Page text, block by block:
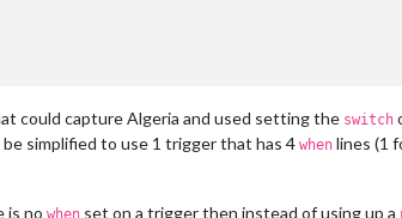
could capture Algeria and used setting the switch
simplified to use 1 trigger that has 4 when lines (1
is no set on a trigger then instead of using up a